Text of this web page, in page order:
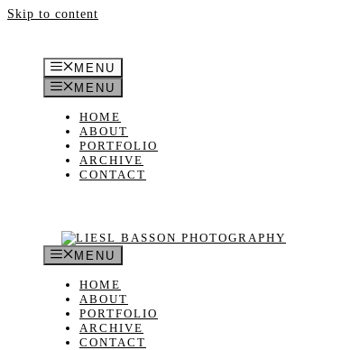
Skip to content
MENU
MENU
HOME
ABOUT
PORTFOLIO
ARCHIVE
CONTACT
MENU
HOME
ABOUT
PORTFOLIO
ARCHIVE
CONTACT